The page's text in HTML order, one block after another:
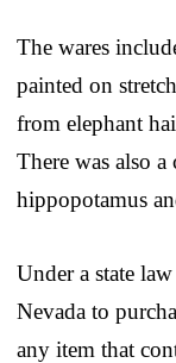
The wares
painted on
from elephant
There was also
hippopotamus
Under a state
Nevada to
any item that